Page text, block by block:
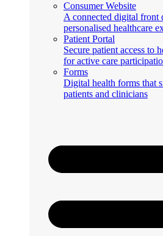
Consumer Website
A connected digital front
personalised healthcare
Patient Portal
Secure patient access to
for active care
Forms
Digital health forms that
patients and clinicians